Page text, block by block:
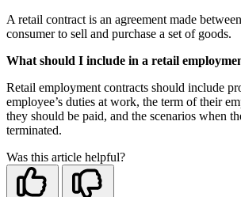
A retail contract is an agreement made
consumer to sell and purchase a set of goods.
What should I include in a retail
Retail employment contracts should include
employee’s duties at work, the term of their
they should be paid, and the scenarios when
terminated.
Was this article helpful?